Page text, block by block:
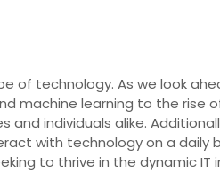
of technology. As we look
machine learning to the rise
individuals alike.
with technology on a daily
to thrive in the dynamic IT